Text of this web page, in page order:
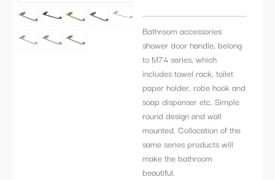
Bathroom accessories
shower door handle, belong
to M74 series, which
includes towel rack, toilet
paper holder, robe hook and
soap dispenser etc. Simple
round design and wall
mounted. Collocation of the
same series products will
make the bathroom
beautiful.